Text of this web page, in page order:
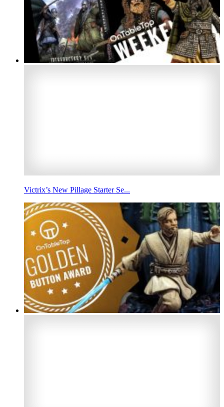
Victrix’s New Pillage Starter Se...